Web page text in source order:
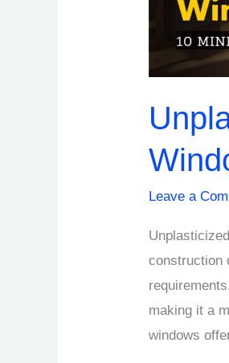
Leave a
construction
making it a
windows